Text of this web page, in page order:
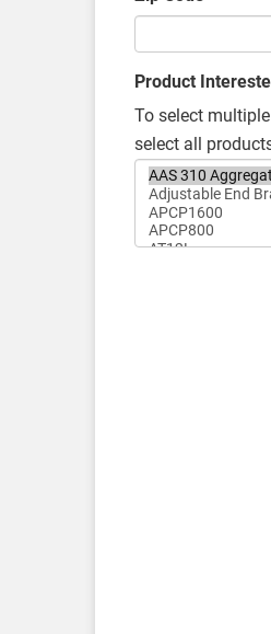
Product
To select
select all